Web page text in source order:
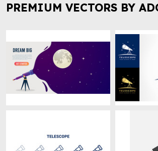
PREMIUM VECTORS BY